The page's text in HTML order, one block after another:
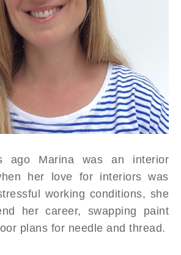
ago Marina was an interior
her love for interiors was
working conditions, she
her career, swapping paint
plans for needle and thread.